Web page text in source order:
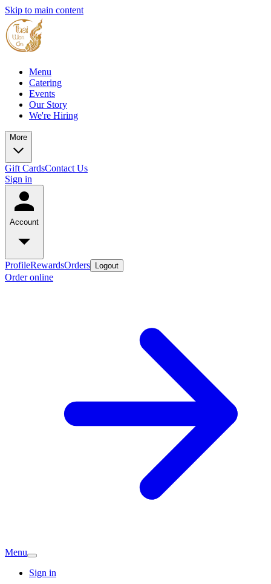
Skip to main content
Menu
Catering
Events
Our Story
We're Hiring
More
Gift CardsContact Us
Sign in
Account
ProfileRewardsOrders Logout
Order online
Menu
Sign in